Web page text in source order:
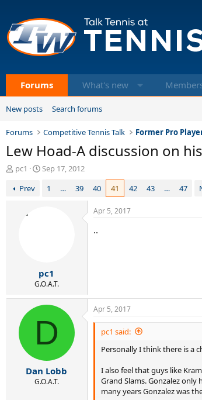
Forums What's new
New posts Search forums
Forums Competitive Tennis Talk Former Pro
Lew Hoad-A discussion on
T
r
pc1
S
Sep 17, 2012
Prev
1 … 39 40 41 42 43 … 47
pc1
G.O.A.T.
Apr 5, 2017
..
D
Dan Lobb
G.O.A.T.
Apr 5, 2017
pc1 said:
Personally I think there is a
I also feel that guys like
Grand Slams. Gonzalez
many years Gonzalez was